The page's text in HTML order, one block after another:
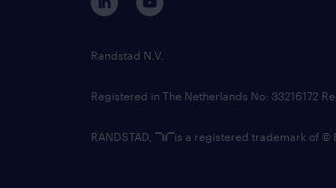
Randstad N.V.
Registered in The Netherlands No: 33216172
RANDSTAD, is a registered trademark of ©